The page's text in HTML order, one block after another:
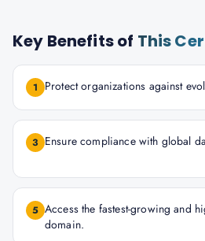
Key Benefits of This
1 Protect organizations against
3 Ensure compliance with global
5 Access the fastest-growing and
domain.